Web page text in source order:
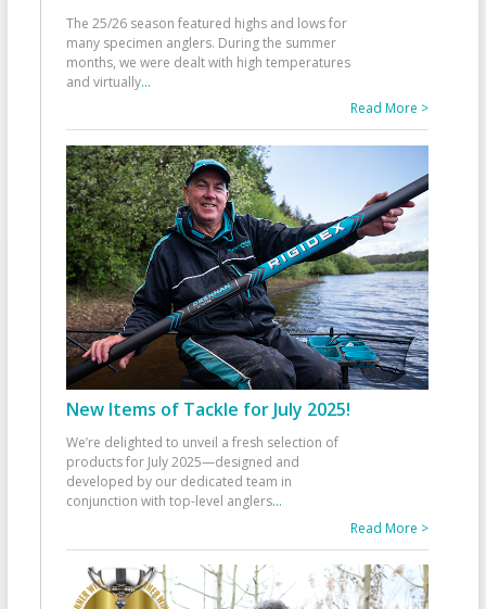
The 25/26 season featured highs and lows for
many specimen anglers. During the summer
months, we were dealt with high temperatures
and virtually...
Read More >
New Items of Tackle for July 2025!
We’re delighted to unveil a fresh selection of
products for July 2025—designed and
developed by our dedicated team in
conjunction with top-level anglers...
Read More >